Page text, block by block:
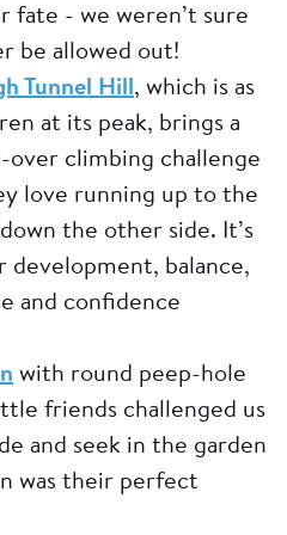
fate - we weren’t sure
be allowed out!
Tunnel Hill, which is as
at its peak, brings a
climbing challenge
love running up to the
the other side. It’s
balance,
and confidence
with round peep-hole
friends challenged us
and seek in the garden
was their perfect